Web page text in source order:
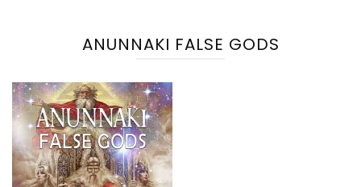
ANUNNAKI FALSE GODS